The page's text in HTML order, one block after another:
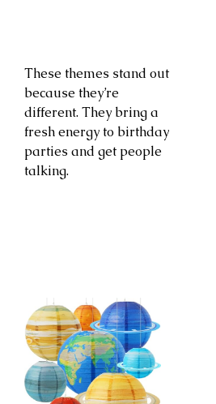
These themes stand out
because they’re
different. They bring a
fresh energy to birthday
parties and get people
talking.